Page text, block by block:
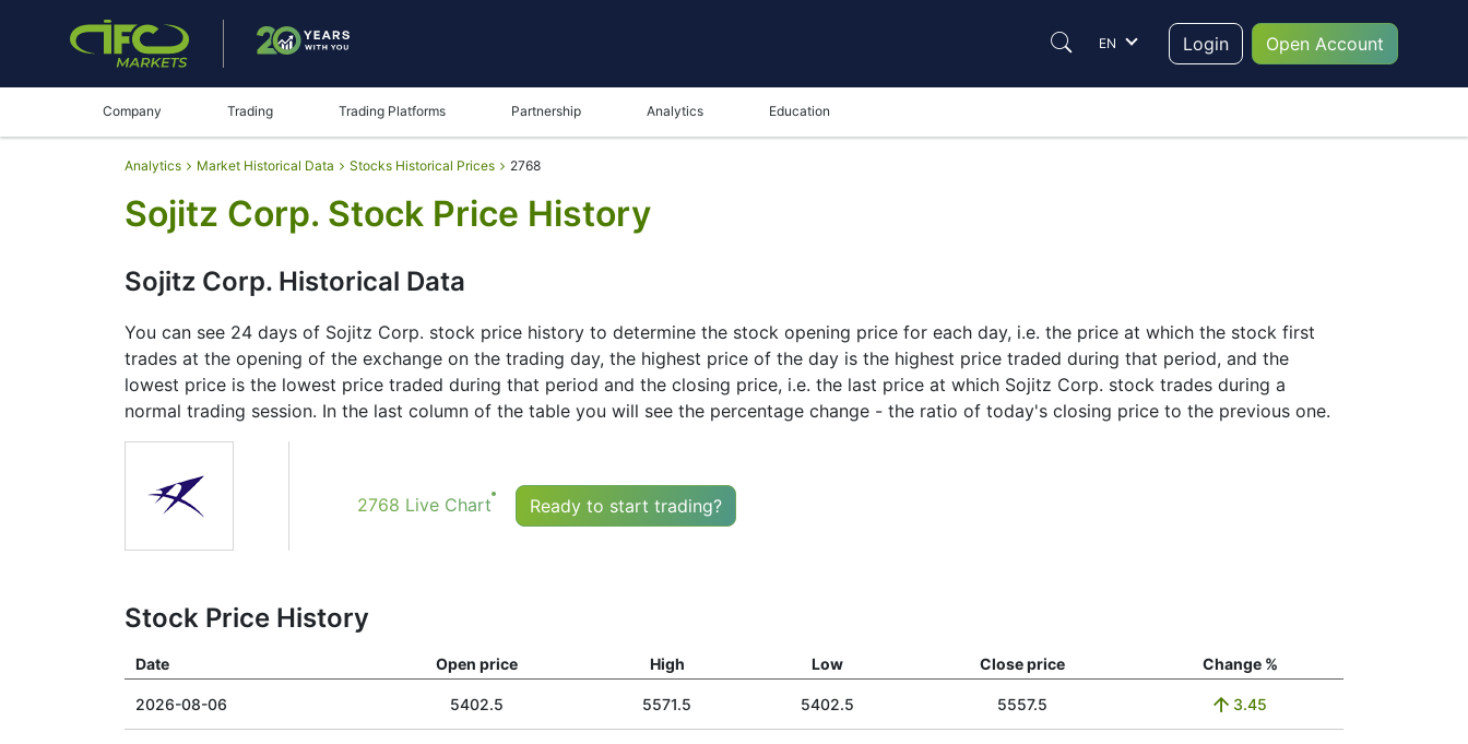
EN Login Open Account
Company Trading Trading Platforms Partnership Analytics Education
Analytics Market Historical Data Stocks Historical Prices 2768
Sojitz Corp. Stock Price History
Sojitz Corp. Historical Data
You can see 24 days of Sojitz Corp. stock price history to determine the stock opening price for each day, i.e. the price at which the stock first
trades at the opening of the exchange on the trading day, the highest price of the day is the highest price traded during that period, and the
lowest price is the lowest price traded during that period and the closing price, i.e. the last price at which Sojitz Corp. stock trades during a
normal trading session. In the last column of the table you will see the percentage change - the ratio of today's closing price to the previous one.
2768 Live Chart Ready to start trading?
Stock Price History
Date Open price High Low Close price Change %
2026-08-06 5402.5 5571.5 5402.5 5557.5 3.45